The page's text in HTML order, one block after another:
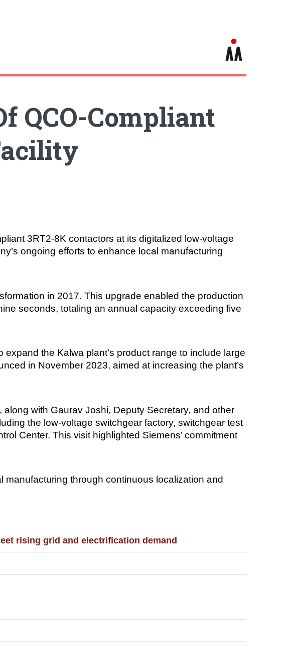
QCO-Compliant
3RT2-8K contactors at its digitalized low-voltage
ongoing efforts to enhance local manufacturing
in 2017. This upgrade enabled the production
seconds, totaling an annual capacity exceeding five
the Kalwa plant’s product range to include large
in November 2023, aimed at increasing the plant’s
with Gaurav Joshi, Deputy Secretary, and other
the low-voltage switchgear factory, switchgear test
Center. This visit highlighted Siemens’ commitment
manufacturing through continuous localization and
rising grid and electrification demand